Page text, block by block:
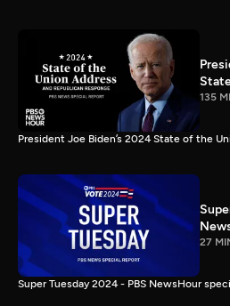
135
President Joe Biden’s 2024 State of the
27
Super Tuesday 2024 - PBS NewsHour